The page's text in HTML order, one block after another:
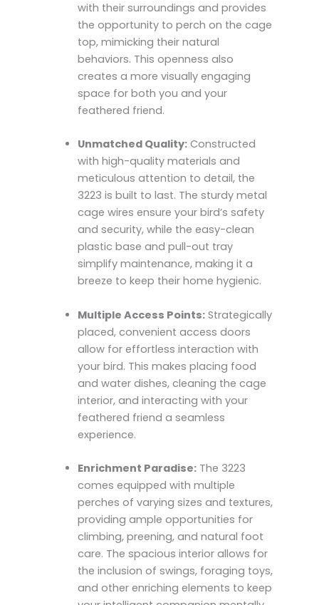
with their surroundings and provides
the opportunity to perch on the cage
top, mimicking their natural
behaviors. This openness also
creates a more visually engaging
space for both you and your
feathered friend.
Unmatched Quality:Constructed
with high-quality materials and
meticulous attention to detail, the
3223 is built to last. The sturdy metal
cage wires ensure your bird’s safety
and security, while the easy-clean
plastic base and pull-out tray
simplify maintenance, making it a
breeze to keep their home hygienic.
Multiple Access Points:Strategically
placed, convenient access doors
allow for effortless interaction with
your bird. This makes placing food
and water dishes, cleaning the cage
interior, and interacting with your
feathered friend a seamless
experience.
Enrichment Paradise:The 3223
comes equipped with multiple
perches of varying sizes and textures,
providing ample opportunities for
climbing, preening, and natural foot
care. The spacious interior allows for
the inclusion of swings, foraging toys,
and other enriching elements to keep